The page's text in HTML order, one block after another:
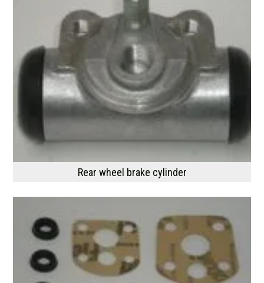
Rear wheel brake cylinder